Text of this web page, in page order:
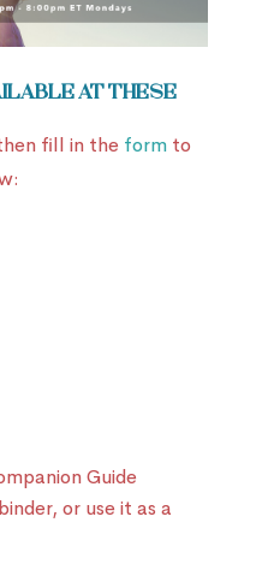
at these
fill in the formto
Guide
or use it as a